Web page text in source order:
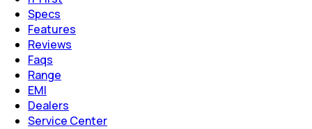
Specs
Features
Reviews
Faqs
Range
EMI
Dealers
Service Center